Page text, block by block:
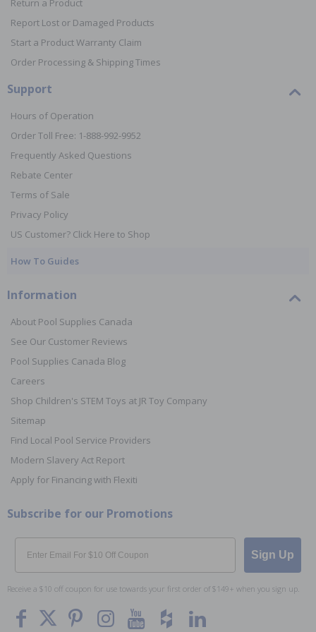
Return a Product
Report Lost or Damaged Products
Start a Product Warranty Claim
Order Processing & Shipping Times
Support
Hours of Operation
Order Toll Free: 1-888-992-9952
Frequently Asked Questions
Rebate Center
Terms of Sale
Privacy Policy
US Customer? Click Here to Shop
How To Guides
Information
About Pool Supplies Canada
See Our Customer Reviews
Pool Supplies Canada Blog
Careers
Shop Children's STEM Toys at JR Toy Company
Sitemap
Find Local Pool Service Providers
Modern Slavery Act Report
Apply for Financing with Flexiti
Subscribe for our Promotions
Email
Sign Up
Receive a $10 off coupon for use towards your first order of $149+ when you sign up.